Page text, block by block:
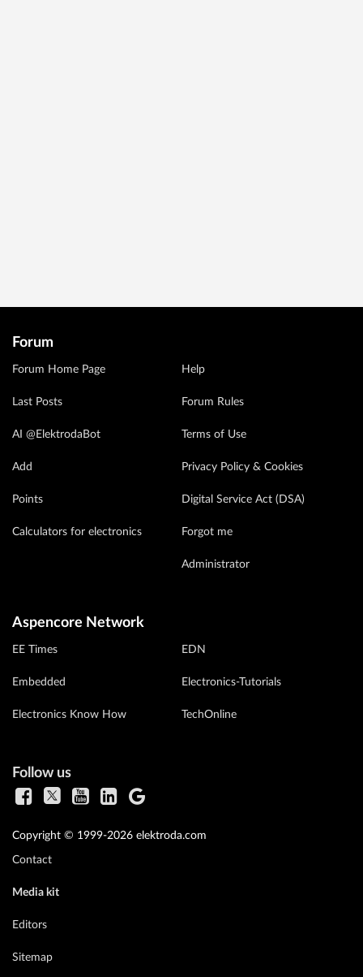
Forum
Forum Home Page
Last Posts
AI @ElektrodaBot
Add
Points
Calculators for electronics
Help
Forum Rules
Terms of Use
Privacy Policy & Cookies
Digital Service Act (DSA)
Forgot me
Administrator
Aspencore Network
EE Times
Embedded
Electronics Know How
EDN
Electronics-Tutorials
TechOnline
Follow us
Copyright © 1999-2026 elektroda.com
Contact
Media kit
Editors
Sitemap